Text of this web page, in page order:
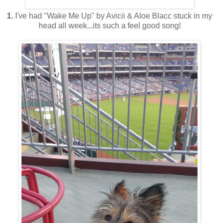
1. I've had "Wake Me Up" by Avicii & Aloe Blacc stuck in my
head all week...its such a feel good song!